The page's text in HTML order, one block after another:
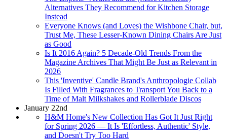
Alternatives They Recommend for Kitchen Storage
Instead
Everyone Knows (and Loves) the Wishbone Chair, but,
Trust Me, These Lesser-Known Dining Chairs Are Just
as Good
Is It 2016 Again? 5 Decade-Old Trends From the
Magazine Archives That Might Be Just as Relevant in
2026
This 'Inventive' Candle Brand's Anthropologie Collab
Is Filled With Fragrances to Transport You Back to a
Time of Malt Milkshakes and Rollerblade Discos
January 22nd
H&M Home's New Collection Has Got It Just Right
for Spring 2026 — It Is 'Effortless, Authentic' Style,
and Doesn't Try Too Hard